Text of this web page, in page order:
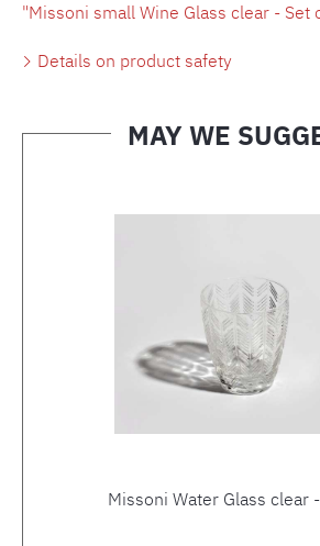
"Missoni small Wine Glass clear - Set
Details on product safety
MAY WE
Missoni Water Glass clear